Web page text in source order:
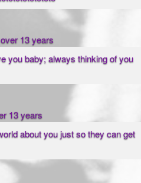
over 13 years
you baby; always thinking of you
13 years
about you just so they can get